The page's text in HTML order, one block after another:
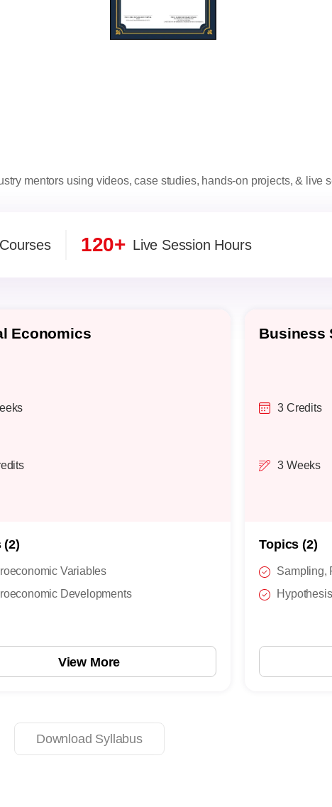
mentors using videos, case studies, hands-on projects, & live
120+ Live Session Hours
Economics
(2)
Variables
Developments
View More
Business
3 Credits
3 Weeks
Topics (2)
Sampling,
Download Syllabus